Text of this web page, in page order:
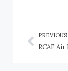
PREVIOUS